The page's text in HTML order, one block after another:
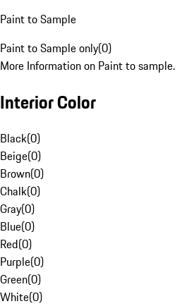
Paint to Sample
Paint to Sample only(0)
More Information on Paint to sample.
Interior Color
Black(0)
Beige(0)
Brown(0)
Chalk(0)
Gray(0)
Blue(0)
Red(0)
Purple(0)
Green(0)
White(0)